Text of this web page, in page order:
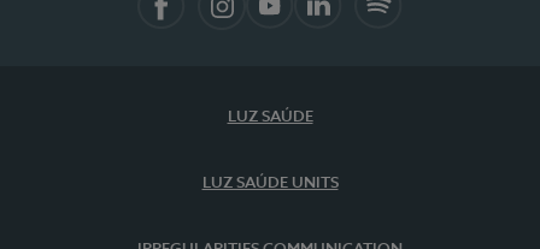
LUZ SAÚDE
LUZ SAÚDE UNITS